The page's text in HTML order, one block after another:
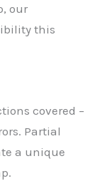
our
this
covered –
Partial
a unique